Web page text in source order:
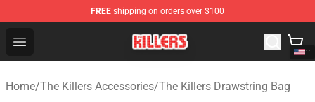
FREE shipping on orders over $100
Open menu
The Killers Shop - Official The Killers Merchandise Store
Home/The Killers Accessories/The Killers Drawstring Bag